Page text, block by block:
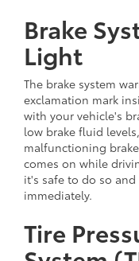
Brake
Light
The brake system
exclamation mark
with your vehicle's
low brake fluid
malfunctioning
comes on while
it's safe to do so
immediately.
Tire